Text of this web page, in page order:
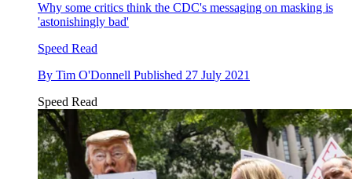
Why some critics think the CDC's messaging on masking is
'astonishingly bad'
Speed Read
By Tim O'Donnell Published 27 July 2021
Speed Read